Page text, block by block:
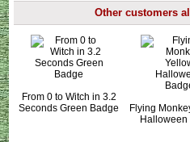
Other customers
From 0 to Witch in 3.2
Seconds Green Badge
Flying
Halloween